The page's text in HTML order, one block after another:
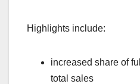
Highlights include:
increased share of
total sales